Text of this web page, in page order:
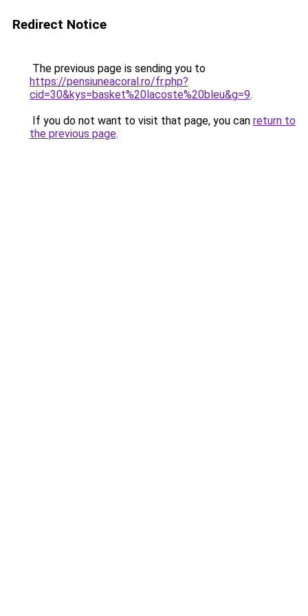
Redirect Notice
The previous page is sending you to
https://pensiuneacoral.ro/fr.php?
cid=30&kys=basket%20lacoste%20bleu&g=9.
If you do not want to visit that page, you can return to
the previous page.